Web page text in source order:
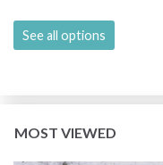
See all options
MOST VIEWED